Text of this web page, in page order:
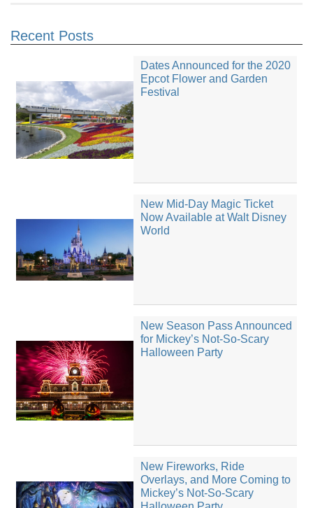
Recent Posts
Dates Announced for the 2020
Epcot Flower and Garden
Festival
New Mid-Day Magic Ticket
Now Available at Walt Disney
World
New Season Pass Announced
for Mickey’s Not-So-Scary
Halloween Party
New Fireworks, Ride
Overlays, and More Coming to
Mickey’s Not-So-Scary